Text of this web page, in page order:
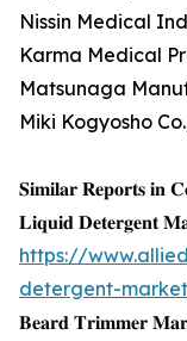
Nissin Medical
Karma Medical
Matsunaga
Miki Kogyosho
𝐒𝐢𝐦𝐢𝐥𝐚𝐫 𝐑𝐞𝐩𝐨𝐫𝐭𝐬 𝐢𝐧
𝐋𝐢𝐪𝐮𝐢𝐝 𝐃𝐞𝐭𝐞𝐫𝐠𝐞𝐧𝐭
https://
detergent-market
𝐁𝐞𝐚𝐫𝐝 𝐓𝐫𝐢𝐦𝐦𝐞𝐫